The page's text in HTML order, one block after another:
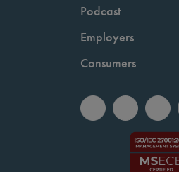
Podcast
Employers
Consumers